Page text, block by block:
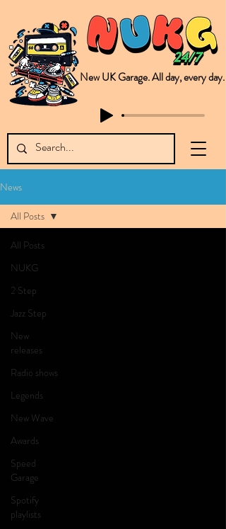
New UK Garage. All day, every day.
News
All Posts
NUKG
2 Step
Jazz Step
New
releases
Radio shows
Legends
New Wave
Awards
Speed
Garage
Spotify
playlists
All Posts